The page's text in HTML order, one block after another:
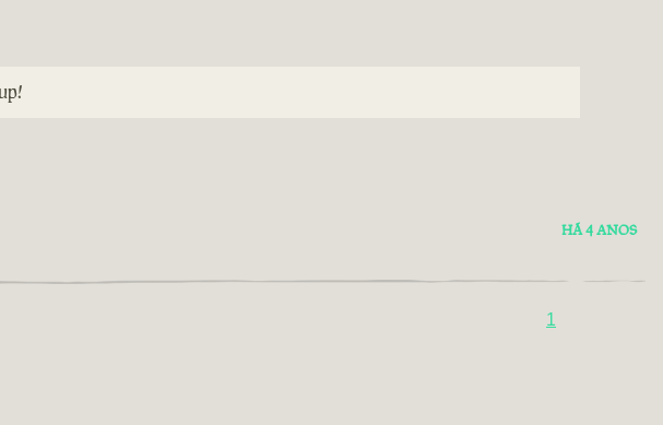
HÁ 4 ANOS
1